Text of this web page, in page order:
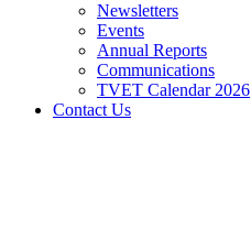
Newsletters
Events
Annual Reports
Communications
TVET Calendar 2026
Contact Us